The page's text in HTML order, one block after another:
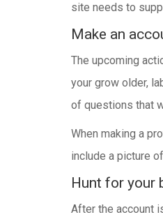
site needs to
Make an
The upcoming
your grow older,
of questions that
When making a
include a picture
Hunt for your
After the account